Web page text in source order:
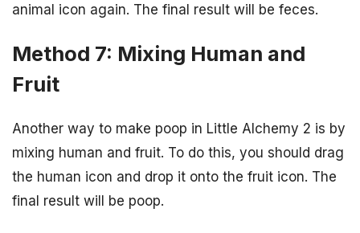
animal icon again. The final result will be feces.
Method 7: Mixing Human and
Fruit
Another way to make poop in Little Alchemy 2 is by
mixing human and fruit. To do this, you should drag
the human icon and drop it onto the fruit icon. The
final result will be poop.